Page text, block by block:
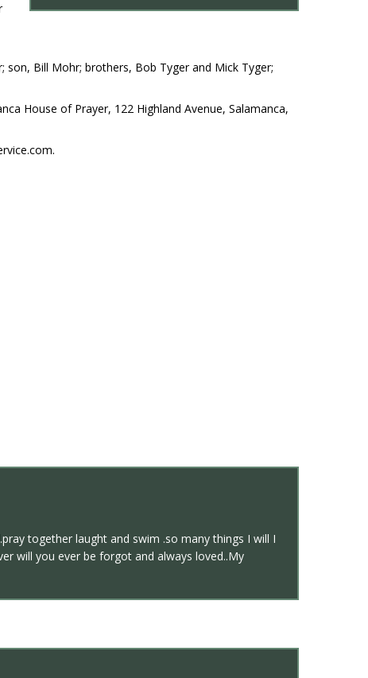
son, Bill Mohr; brothers, Bob Tyger and Mick Tyger;
House of Prayer, 122 Highland Avenue, Salamanca,
together laught and swim .so many things I will I
will you ever be forgot and always loved..My